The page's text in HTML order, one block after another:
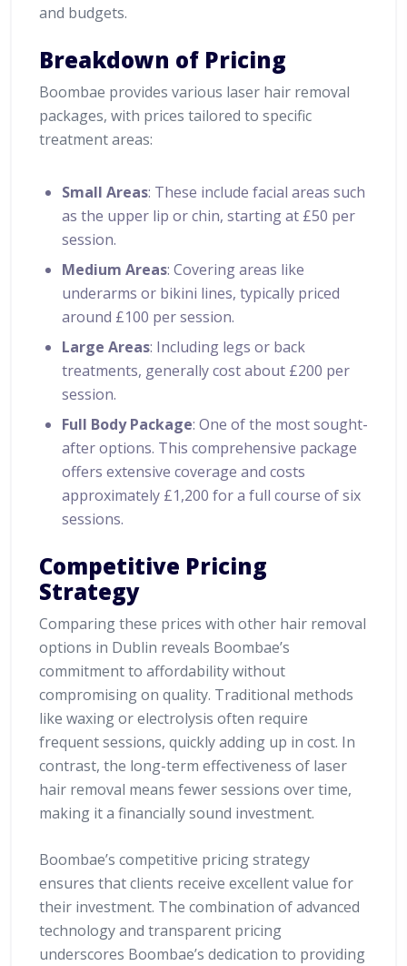
and budgets.
Breakdown of Pricing
Boombae provides various laser hair removal
packages, with prices tailored to specific
treatment areas:
Small Areas: These include facial areas such
as the upper lip or chin, starting at £50 per
session.
Medium Areas: Covering areas like
underarms or bikini lines, typically priced
around £100 per session.
Large Areas: Including legs or back
treatments, generally cost about £200 per
session.
Full Body Package: One of the most sought-
after options. This comprehensive package
offers extensive coverage and costs
approximately £1,200 for a full course of six
sessions.
Competitive Pricing
Strategy
Comparing these prices with other hair removal
options in Dublin reveals Boombae’s
commitment to affordability without
compromising on quality. Traditional methods
like waxing or electrolysis often require
frequent sessions, quickly adding up in cost. In
contrast, the long-term effectiveness of laser
hair removal means fewer sessions over time,
making it a financially sound investment.
Boombae’s competitive pricing strategy
ensures that clients receive excellent value for
their investment. The combination of advanced
technology and transparent pricing
underscores Boombae’s dedication to providing